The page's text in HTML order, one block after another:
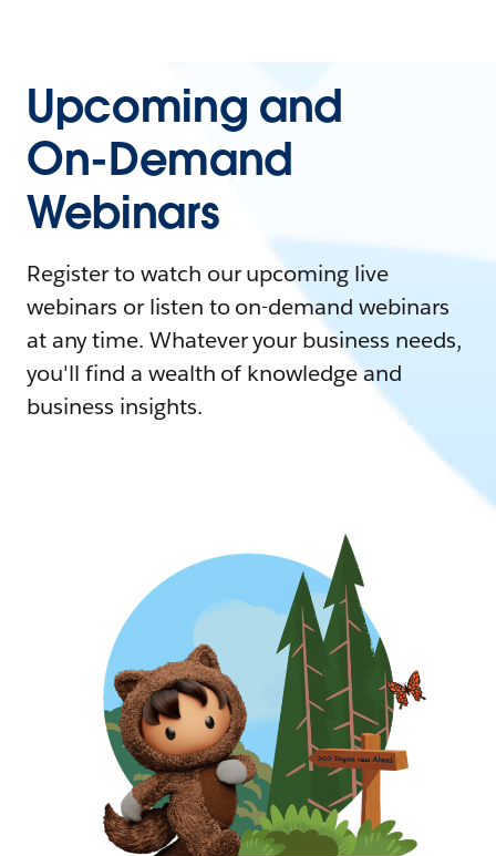
Upcoming and
On-Demand
Webinars
Register to watch our upcoming live
webinars or listen to on-demand webinars
at any time. Whatever your business needs,
you'll find a wealth of knowledge and
business insights.